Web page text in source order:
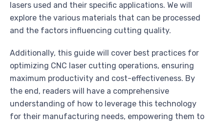
lasers used and their specific applications. We will
explore the various materials that can be processed
and the factors influencing cutting quality.
Additionally, this guide will cover best practices for
optimizing CNC laser cutting operations, ensuring
maximum productivity and cost-effectiveness. By
the end, readers will have a comprehensive
understanding of how to leverage this technology
for their manufacturing needs, empowering them to